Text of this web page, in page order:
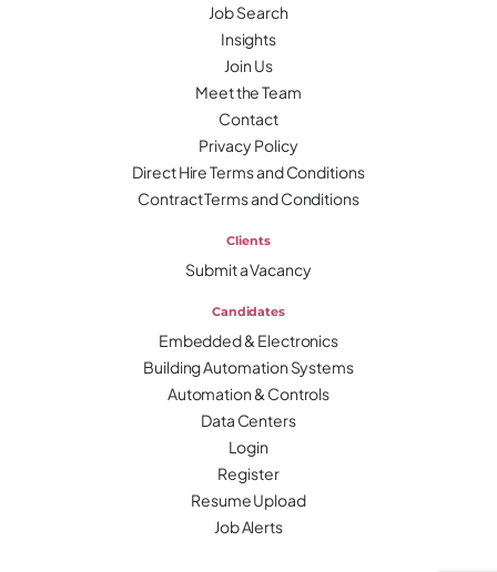
Job Search
Insights
Join Us
Meet the Team
Contact
Privacy Policy
Direct Hire Terms and Conditions
Contract Terms and Conditions
Clients
Submit a Vacancy
Candidates
Embedded & Electronics
Building Automation Systems
Automation & Controls
Data Centers
Login
Register
Resume Upload
Job Alerts